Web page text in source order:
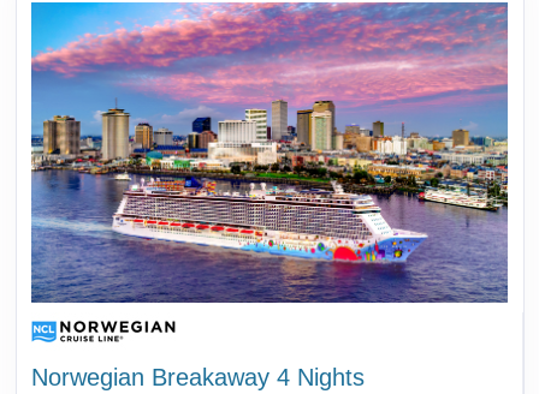
Norwegian Breakaway 4 Nights